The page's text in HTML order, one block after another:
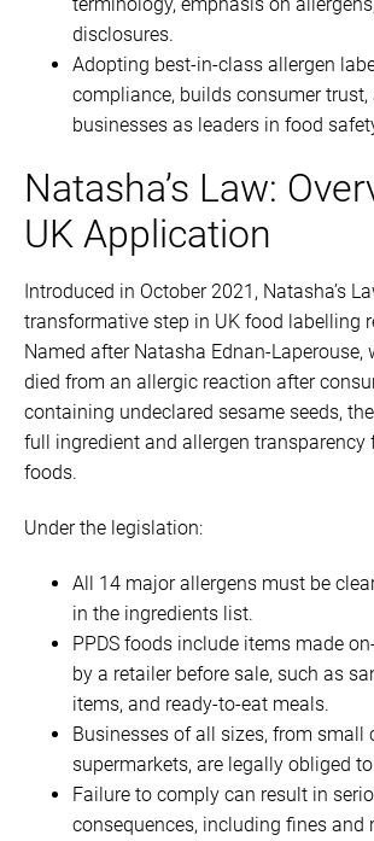
disclosures.
Adopting best-in-class allergen
compliance, builds consumer
businesses as leaders in food
Natasha’s Law:
UK Application
Introduced in October 2021, Natasha’s
transformative step in UK food labelling
Named after Natasha Ednan-Laperouse,
died from an allergic reaction after
containing undeclared sesame seeds,
full ingredient and allergen transparency
foods.
Under the legislation:
All 14 major allergens must be
in the ingredients list.
PPDS foods include items made
by a retailer before sale, such as
items, and ready-to-eat meals.
Businesses of all sizes, from small
supermarkets, are legally obliged
Failure to comply can result in
consequences, including fines and